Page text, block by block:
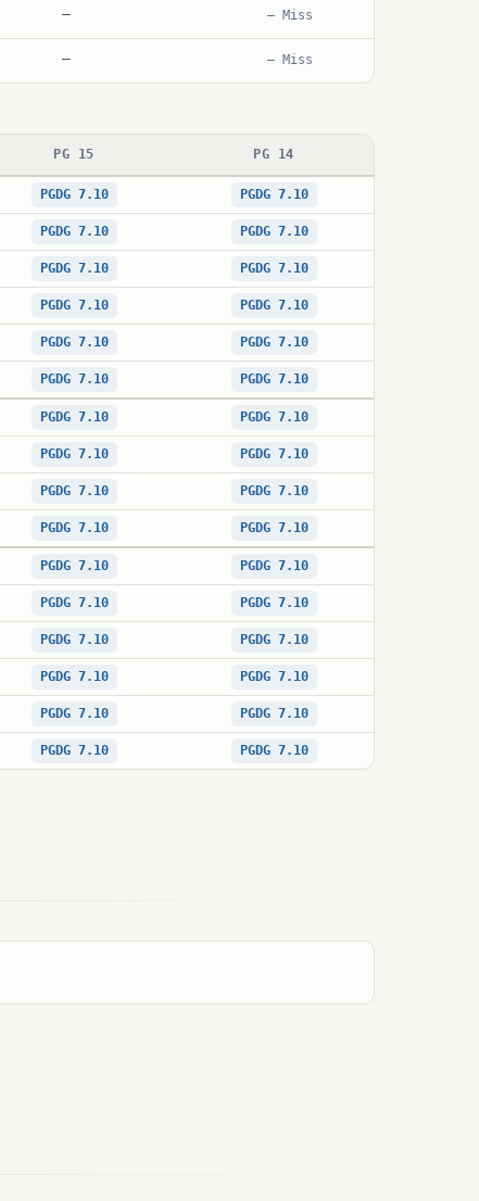
— — Miss
— — Miss
PG 15 PG 14
PGDG 7.10 PGDG 7.10
PGDG 7.10 PGDG 7.10
PGDG 7.10 PGDG 7.10
PGDG 7.10 PGDG 7.10
PGDG 7.10 PGDG 7.10
PGDG 7.10 PGDG 7.10
PGDG 7.10 PGDG 7.10
PGDG 7.10 PGDG 7.10
PGDG 7.10 PGDG 7.10
PGDG 7.10 PGDG 7.10
PGDG 7.10 PGDG 7.10
PGDG 7.10 PGDG 7.10
PGDG 7.10 PGDG 7.10
PGDG 7.10 PGDG 7.10
PGDG 7.10 PGDG 7.10
PGDG 7.10 PGDG 7.10